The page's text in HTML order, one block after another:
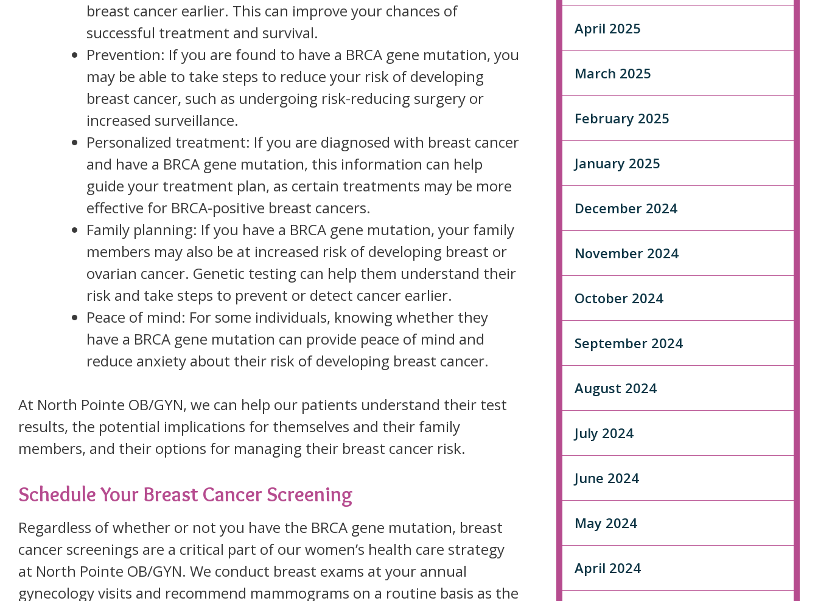
breast cancer earlier. This can improve your chances of
successful treatment and survival.
Prevention: If you are found to have a BRCA gene mutation, you
may be able to take steps to reduce your risk of developing
breast cancer, such as undergoing risk-reducing surgery or
increased surveillance.
Personalized treatment: If you are diagnosed with breast cancer
and have a BRCA gene mutation, this information can help
guide your treatment plan, as certain treatments may be more
effective for BRCA-positive breast cancers.
Family planning: If you have a BRCA gene mutation, your family
members may also be at increased risk of developing breast or
ovarian cancer. Genetic testing can help them understand their
risk and take steps to prevent or detect cancer earlier.
Peace of mind: For some individuals, knowing whether they
have a BRCA gene mutation can provide peace of mind and
reduce anxiety about their risk of developing breast cancer.
At North Pointe OB/GYN, we can help our patients understand their test
results, the potential implications for themselves and their family
members, and their options for managing their breast cancer risk.
Schedule Your Breast Cancer Screening
Regardless of whether or not you have the BRCA gene mutation, breast
cancer screenings are a critical part of our women’s health care strategy
at North Pointe OB/GYN. We conduct breast exams at your annual
gynecology visits and recommend mammograms on a routine basis as the
April 2025
March 2025
February 2025
January 2025
December 2024
November 2024
October 2024
September 2024
August 2024
July 2024
June 2024
May 2024
April 2024